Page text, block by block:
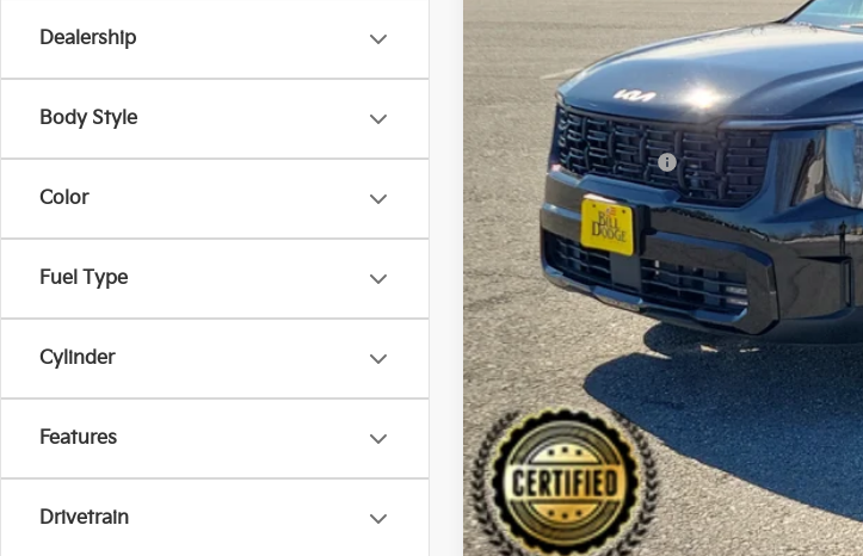
Dealership
Body Style
Color
Fuel Type
Cylinder
Features
Drivetrain
Retail Price:
Dealer Discount:
Documentation Fee:
Sale Price: